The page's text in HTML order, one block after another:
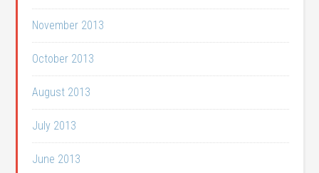
November 2013
October 2013
August 2013
July 2013
June 2013